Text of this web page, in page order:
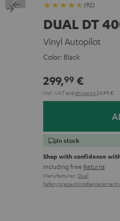
(92)
DUAL DT
Vinyl Autopilot
Color: Black
299,99 €
Incl. VATand shipping 24,99 €
In stock
Shop with confidence
including free Returns
Manufacturer: Dual
Safety precautionsReplacement